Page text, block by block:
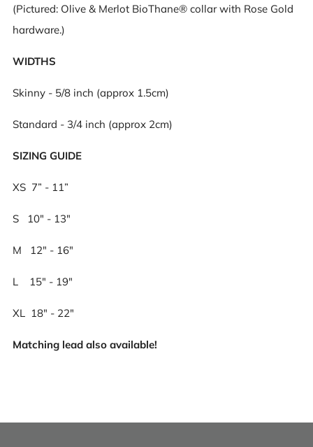
(Pictured: Olive & Merlot BioThane® collar with Rose Gold
hardware.)
WIDTHS
Skinny - 5/8 inch (approx 1.5cm)
Standard - 3/4 inch (approx 2cm)
SIZING GUIDE
XS 7” - 11”
S 10" - 13"
M 12" - 16"
L 15" - 19"
XL 18" - 22"
Matching lead also available!